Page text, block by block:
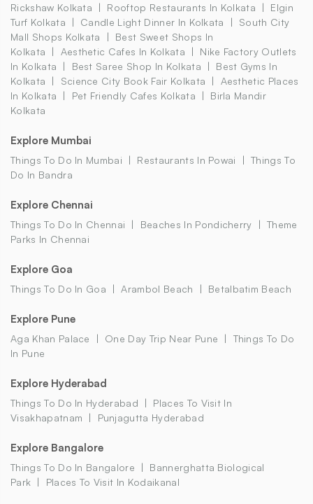
Rickshaw Kolkata
Rooftop Restaurants In Kolkata
Elgin
Turf Kolkata
Candle Light Dinner In Kolkata
South City
Mall Shops Kolkata
Best Sweet Shops In
Kolkata
Aesthetic Cafes In Kolkata
Nike Factory Outlets
In Kolkata
Best Saree Shop In Kolkata
Best Gyms In
Kolkata
Science City Book Fair Kolkata
Aesthetic Places
In Kolkata
Pet Friendly Cafes Kolkata
Birla Mandir
Kolkata
Explore Mumbai
Things To Do In Mumbai Restaurants In Powai
Things To
Do In Bandra
Explore Chennai
Things To Do In Chennai Beaches In Pondicherry
Theme
Parks In Chennai
Explore Goa
Things To Do In Goa Arambol Beach Betalbatim Beach
Explore Pune
Aga Khan Palace One Day Trip Near Pune
Things To Do
In Pune
Explore Hyderabad
Things To Do In Hyderabad
Places To Visit In
Visakhapatnam
Punjagutta Hyderabad
Explore Bangalore
Things To Do In Bangalore
Bannerghatta Biological
Park
Places To Visit In Kodaikanal